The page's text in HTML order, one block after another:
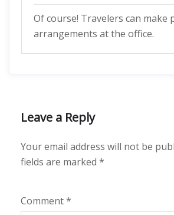
Of course! Travelers can make
arrangements at the office.
Leave a Reply
Your email address will not be
fields are marked *
Comment*